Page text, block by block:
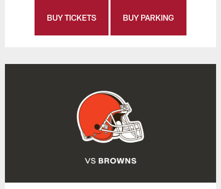
BUY TICKETS BUY PARKING